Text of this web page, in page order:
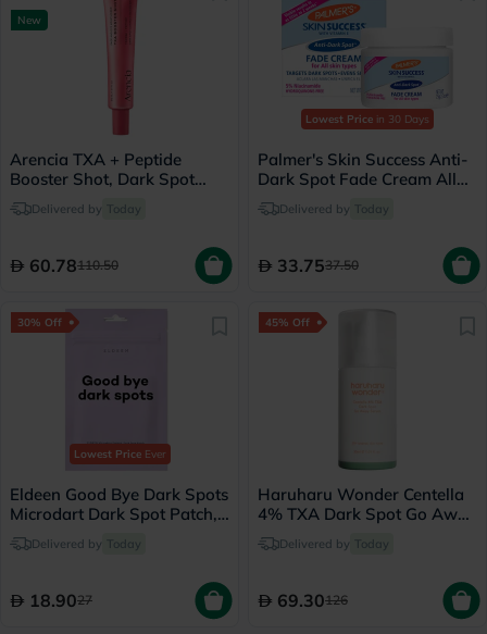
New
Arencia TXA + Peptide
Booster Shot, Dark Spot
Correction - 30ml
Delivered by Today
60.78110.50
Lowest Price in 30 Days
Palmer's Skin Success Anti-
Dark Spot Fade Cream All
Skin Types 75g
Delivered by Today
33.7537.50
30% Off
Lowest PriceEver
Eldeen Good Bye Dark Spots
Microdart Dark Spot Patch,
Pack of 6’s
Delivered by Today
18.9027
45% Off
Haruharu Wonder Centella
4% TXA Dark Spot Go Away
Serum 30ml
Delivered by Today
69.30126